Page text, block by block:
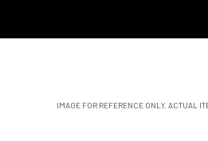
IMAGE FOR REFERENCE ONLY. ACTUAL